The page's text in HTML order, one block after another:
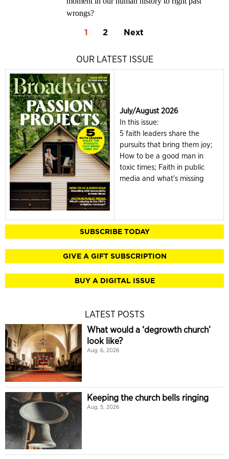
wrongs?
1 2 Next
OUR LATEST ISSUE
July/August 2026
In this issue:
5 faith leaders share the
pursuits that bring them joy;
How to be a good man in
toxic times; Faith in public
media and what's missing
SUBSCRIBE TODAY
GIVE A GIFT SUBSCRIPTION
BUY A DIGITAL ISSUE
LATEST POSTS
What would a ‘degrowth church’
look like?
Aug. 6, 2026
Keeping the church bells ringing
Aug. 5, 2026